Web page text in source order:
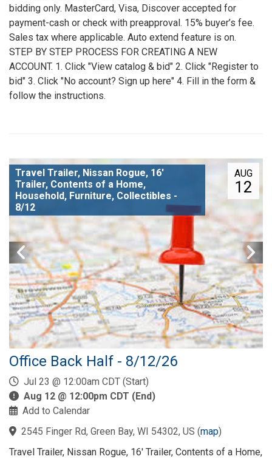
bidding only. MasterCard, Visa, Discover accepted for
payment-cash or check with preapproval. 15% buyer’s fee.
Sales tax where applicable. Auto extend feature is on.
STEP BY STEP PROCESS FOR CREATING A NEW
ACCOUNT. 1. Click "View catalog & bid" 2. Click "Register to
bid" 3. Click "No account? Sign up here" 4. Fill in the form &
follow the instructions.
AUG
12
Travel Trailer, Nissan Rogue, 16'
Trailer, Contents of a Home,
Household, Furniture, Collectibles -
8/12
Office Back Half - 8/12/26
Jul 23 @ 12:00am CDT (Start)
Aug 12 @ 12:00pm CDT (End)
Add to Calendar
2545 Finger Rd, Green Bay, WI 54302, US (map)
Travel Trailer, Nissan Rogue, 16' Trailer, Contents of a Home,